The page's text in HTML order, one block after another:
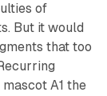
of
But it would
that too
A1 the